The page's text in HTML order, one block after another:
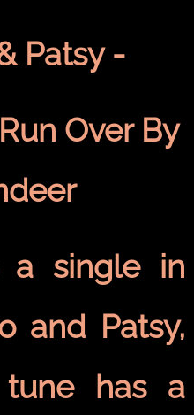
Patsy -
Over By
a single in
and Patsy,
has a